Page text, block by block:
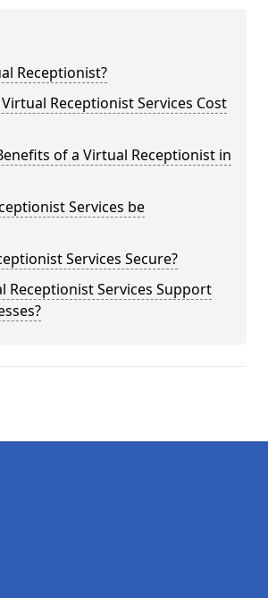
Receptionist?
Receptionist Services Cost
of a Virtual Receptionist in
Services be
Services Secure?
Receptionist Services Support